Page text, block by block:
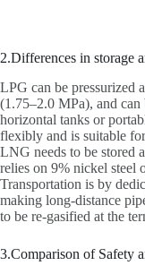
2.Differences in storage
LPG can be pressurized
(1.75–2.0 MPa), and can
horizontal tanks or
flexibly and is suitable
LNG needs to be stored
relies on 9% nickel steel
Transportation is by
making long-distance
to be re-gasified at the
3.Comparison of Safety